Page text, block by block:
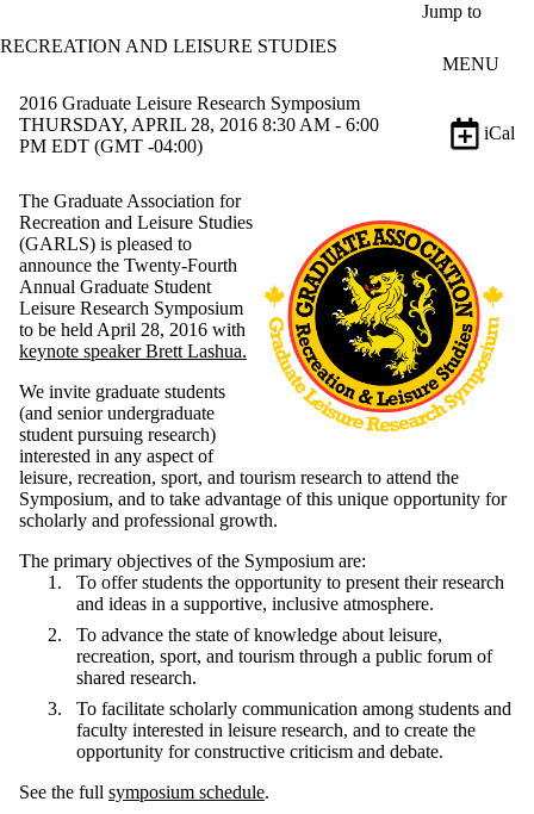
Jump to
RECREATION AND LEISURE STUDIES
MENU
2016 Graduate Leisure Research Symposium
THURSDAY, APRIL 28, 2016 8:30 AM - 6:00
PM EDT (GMT -04:00)
iCal
The Graduate Association for
Recreation and Leisure Studies
(GARLS) is pleased to
announce the Twenty-Fourth
Annual Graduate Student
Leisure Research Symposium
to be held April 28, 2016 with
keynote speaker Brett Lashua.
We invite graduate students
(and senior undergraduate
student pursuing research)
interested in any aspect of
leisure, recreation, sport, and tourism research to attend the
Symposium, and to take advantage of this unique opportunity for
scholarly and professional growth.
The primary objectives of the Symposium are:
To offer students the opportunity to present their research
and ideas in a supportive, inclusive atmosphere.
To advance the state of knowledge about leisure,
recreation, sport, and tourism through a public forum of
shared research.
To facilitate scholarly communication among students and
faculty interested in leisure research, and to create the
opportunity for constructive criticism and debate.
See the full symposium schedule.